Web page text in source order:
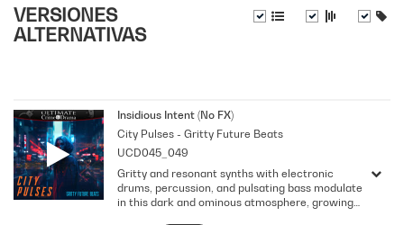
VERSIONES
ALTERNATIVAS
Insidious Intent (No FX)
City Pulses - Gritty Future Beats
UCD045_049
Gritty and resonant synths with electronic
drums, percussion, and pulsating bass modulate
in this dark and ominous atmosphere, growing